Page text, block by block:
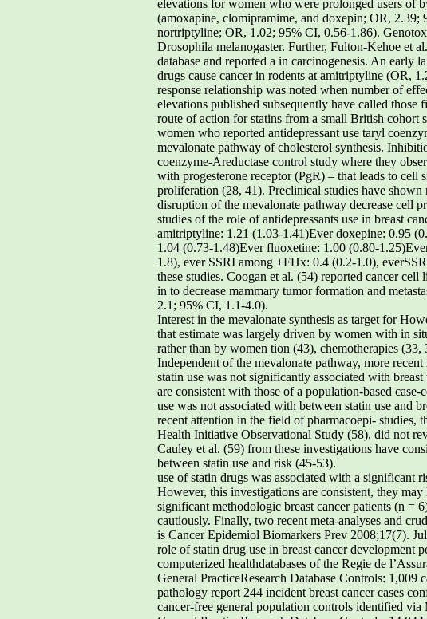
elevations for women who were prolonged users of
(amoxapine, clomipramime, and doxepin; OR,
nortriptyline; OR, 1.02; 95% CI, 0.56-1.86).
Drosophila melanogaster. Further, Fulton-Kehoe et
database and reported a in carcinogenesis. An early
drugs cause cancer in rodents at amitriptyline (OR,
response relationship was noted when number of
elevations published subsequently have called
route of action for statins from a small British
women who reported antidepressant use taryl
mevalonate pathway of cholesterol synthesis.
coenzyme-Areductase control study where they
with progesterone receptor (PgR) – that leads to
proliferation (28, 41). Preclinical studies have
disruption of the mevalonate pathway decrease cell
studies of the role of antidepressants use in breast
amitriptyline: 1.21 (1.03-1.41)Ever doxepine: 0.95
1.04 (0.73-1.48)Ever fluoxetine: 1.00 (0.80-
1.8), ever SSRI among +FHx: 0.4 (0.2-1.0),
these studies. Coogan et al. (54) reported cancer
in to decrease mammary tumor formation and
2.1; 95% CI, 1.1-4.0).
Interest in the mevalonate synthesis as target for
that estimate was largely driven by women with in
rather than by women tion (43), chemotherapies
Independent of the mevalonate pathway, more
statin use was not significantly associated with
are consistent with those of a population-based
use was not associated with between statin use and
recent attention in the field of pharmacoepi- studies,
Health Initiative Observational Study (58), did not
Cauley et al. (59) from these investigations have
between statin use and risk (45-53).
use of statin drugs was associated with a significant risk Although findings from these geographically diverse reduction (OR, 0.28; 95% CI, 0.09-0.86). However, this investigations are consistent, they may have to be estimate was based on a very small number of exposed cautiously interpreted due to significant methodologic breast cancer patients (n = 6) and results should be shortcomings such as lack of adjustment for confounders interpreted cautiously. Finally, two recent meta-analyses and crude exposure assessment (ever versus never) in on this topic did not provide evidence that statin use is Cancer Epidemiol Biomarkers Prev 2008;17(7). July 2008 Cancer Epidemiology,Biomarkers & Prevention Table 3. Epidemiologic studies of the role of statin drug use in breast cancer development population-based prescriptiondatabase and the DanishCancer Registry identified using computerized healthdatabases of the Regie de l’Assurance-Maladie du Quebec Controls: 560 cancer-free controls matched carcinomas from the General PracticeResearch Database Controls: 1,009 cancer-free matched controls Cases: 1,132 primary invasive and in situ breast cancer confirmed by pathology report 244 incident breast cancer cases confirmed identified via tumor registry/Surveillance,Epidemiology and End Results Controls: 1,007 cancer-free general population controls identified via Medicare/Medicaid lists Cases: 3,224 incident cancer cases, including 698 breast cancers from the General PracticeResearch Database Controls: 14,844 cancer-free matched controls Cases: 3,129 incident cancer cases, including 467 breast cancers from the PHARMO drugdispensing database system Controls: 16,976 cancer-free matched controls Cases: 22,512 incident cancer cases, including 3,141 breast cancer cases identified via CentralPopulation Register, Epidemiologic PrescriptionDatabase, and Danish Cancer Registry Controls: 334,754 men and women in general Cases: 3,177 incident cases of breast cancer identified from self-report and medicalrecord review Cancer Epidemiol Biomarkers Prev 2008;17(7). July 2008 Table 3. Epidemiologic studies of the role of statin drug use in breast cancer development (Cont’d) Ever used statin vs use of bile acid Age at index date, previous neoplasm, year of cohort entry,use of fibric acid, use of otherlipid-reducing agents, and acomorbidity score Past statin use vs none: 1.3 (0.6-2.8)Statin use >5 y vs none: 1.1 (0.4-3.0) variables did not appreciablyeffect risk estimates: HRT at first birth, parity, physicalactivity, and alcoholconsumption Diabetes mellitus, prior hospitalizations, diuretics, ACEi, CCB, hormones,NSAID, and other lipid-loweringtherapy at first birth, height, BMI, first-degree Cancer Epidemiol Biomarkers Prev 2008;17(7). July 2008 Cancer Epidemiology,Biomarkers & Prevention Table 3. Epidemiologic studies of the role of statin drug use in breast cancer development (Cont’d) Cases: 4,383 incident cases of self-reported breast cancer confirmed by medical recordand pathology review Cohort of 31,723 adults with initiation of statin use (24,439) or glaucoma medicationuse (7,284) Cases: 268 individuals with primary invasive 2,707 incidence invasive breast cancer cases identified through Surveillance, Epidemiologyand End Results Cases: 1,185 women with incident invasive breast cancer admitted to a participating hospital Controls: 2,081 women admitted to a participating hospital without cancer or disorders